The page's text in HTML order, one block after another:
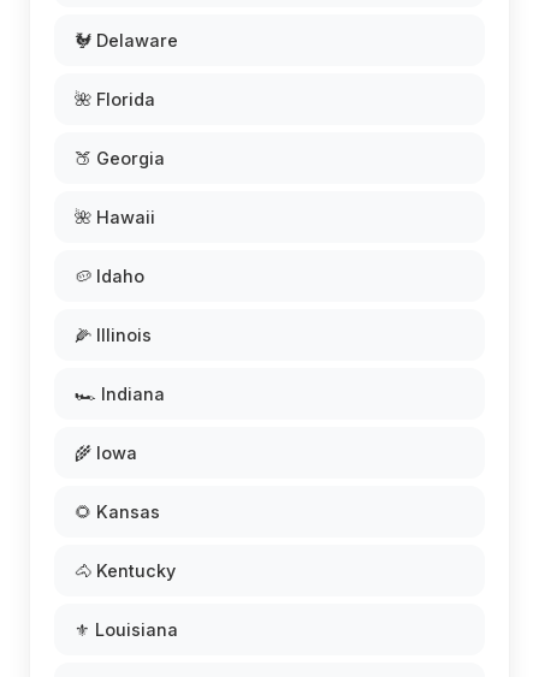
🐓 Delaware
🌺 Florida
🍑 Georgia
🌺 Hawaii
🥔 Idaho
🌽 Illinois
🏎️ Indiana
🌾 Iowa
🌻 Kansas
🐴 Kentucky
⚜️ Louisiana